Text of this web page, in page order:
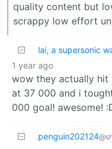
quality content but
scrappy low effort
lai, a supersonic
1 year ago
wow they actually
at 37 000 and i
000 goal! awesome!
penguin202124